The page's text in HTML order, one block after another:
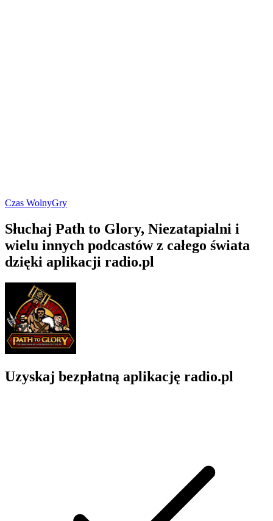
Czas WolnyGry
Słuchaj Path to Glory, Niezatapialni i
wielu innych podcastów z całego świata
dzięki aplikacji radio.pl
Uzyskaj bezpłatną aplikację radio.pl